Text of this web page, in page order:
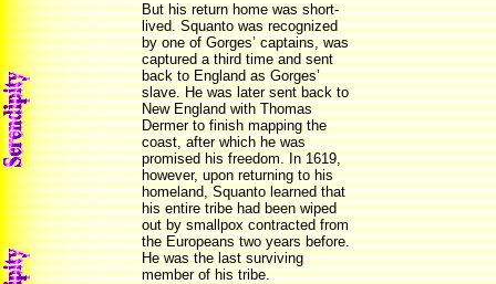
But his return home was short-
lived. Squanto was recognized
by one of Gorges’ captains, was
captured a third time and sent
back to England as Gorges’
slave. He was later sent back to
New England with Thomas
Dermer to finish mapping the
coast, after which he was
promised his freedom. In 1619,
however, upon returning to his
homeland, Squanto learned that
his entire tribe had been wiped
out by smallpox contracted from
the Europeans two years before.
He was the last surviving
member of his tribe.